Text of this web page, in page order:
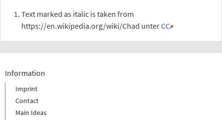
Text marked as italic is taken from
https://en.wikipedia.org/wiki/Chad unterCC
Information
Imprint
Contact
Main Ideas